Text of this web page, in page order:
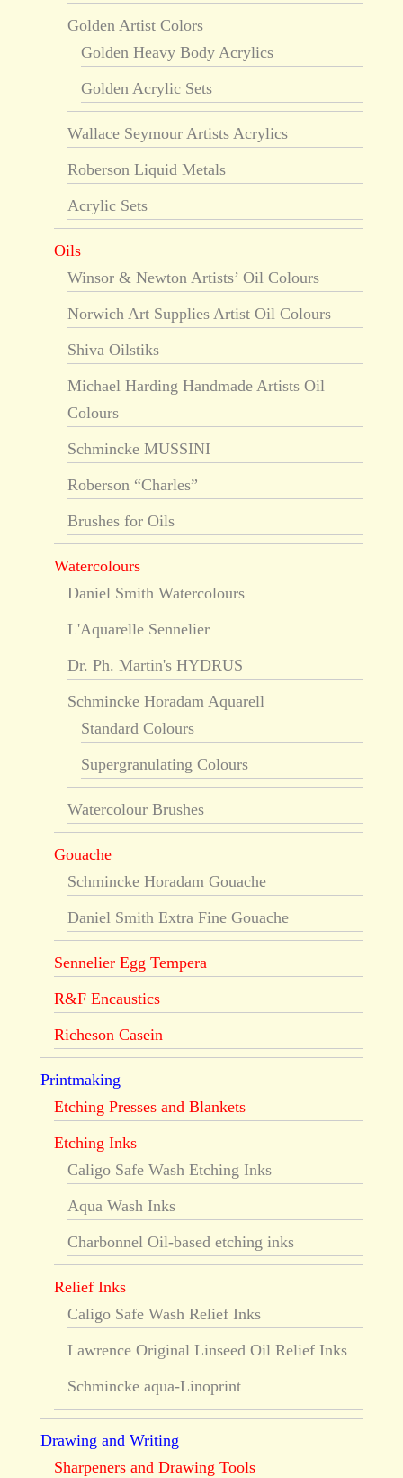
Golden Artist Colors
Golden Heavy Body Acrylics
Golden Acrylic Sets
Wallace Seymour Artists Acrylics
Roberson Liquid Metals
Acrylic Sets
Oils
Winsor & Newton Artists’ Oil Colours
Norwich Art Supplies Artist Oil Colours
Shiva Oilstiks
Michael Harding Handmade Artists Oil
Colours
Schmincke MUSSINI
Roberson “Charles”
Brushes for Oils
Watercolours
Daniel Smith Watercolours
L'Aquarelle Sennelier
Dr. Ph. Martin's HYDRUS
Schmincke Horadam Aquarell
Standard Colours
Supergranulating Colours
Watercolour Brushes
Gouache
Schmincke Horadam Gouache
Daniel Smith Extra Fine Gouache
Sennelier Egg Tempera
R&F Encaustics
Richeson Casein
Printmaking
Etching Presses and Blankets
Etching Inks
Caligo Safe Wash Etching Inks
Aqua Wash Inks
Charbonnel Oil-based etching inks
Relief Inks
Caligo Safe Wash Relief Inks
Lawrence Original Linseed Oil Relief Inks
Schmincke aqua-Linoprint
Drawing and Writing
Sharpeners and Drawing Tools